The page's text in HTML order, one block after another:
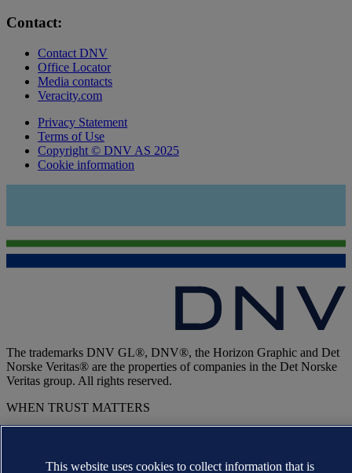
Contact:
Contact DNV
Office Locator
Media contacts
Veracity.com
Privacy Statement
Terms of Use
Copyright © DNV AS 2025
Cookie information
The trademarks DNV GL®, DNV®, the Horizon Graphic and Det
Norske Veritas® are the properties of companies in the Det Norske
Veritas group. All rights reserved.
WHEN TRUST MATTERS
This website uses cookies to collect information that is